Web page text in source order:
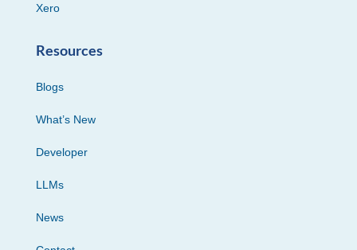
Xero
Resources
Blogs
What’s New
Developer
LLMs
News